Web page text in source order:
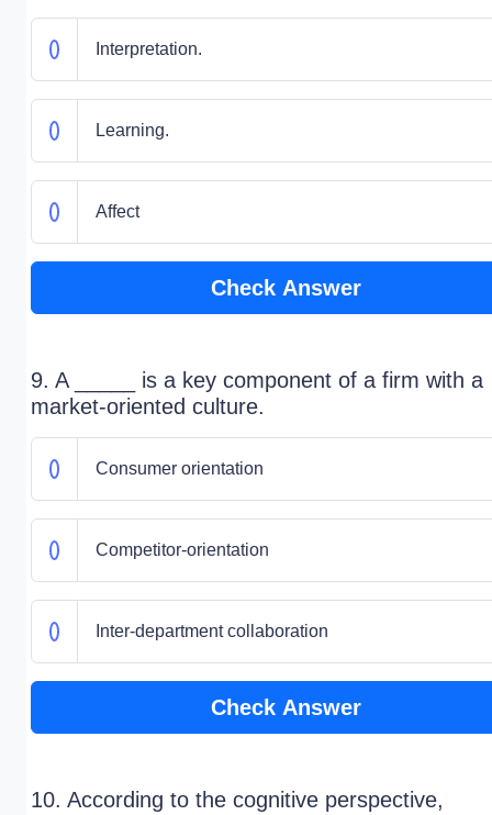
Interpretation.
Learning.
Affect
Check Answer
9. A _____ is a key component of a firm with a
market-oriented culture.
Consumer orientation
Competitor-orientation
Inter-department collaboration
Check Answer
10. According to the cognitive perspective,